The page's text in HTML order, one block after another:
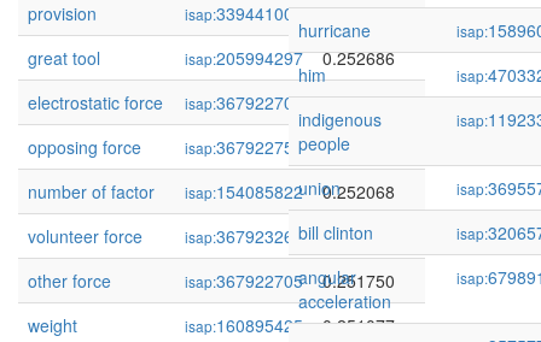
provision
isap:339441002
0.252882
great tool
isap:205994297
0.252686
electrostatic force
isap:367922703
0.252205
opposing force
isap:367922750
0.252155
number of factor
isap:154085822
0.252068
volunteer force
isap:367923266
0.251994
other force
isap:367922705
0.251750
weight
isap:160895425 0.251077
hurricane
isap:
him
isap:
indigenous
people
isap:
union isap:
bill clinton
isap:
angular
acceleration
isap: